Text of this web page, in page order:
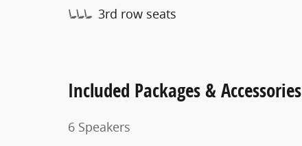
3rd row seats
Included Packages & Accessories
6 Speakers